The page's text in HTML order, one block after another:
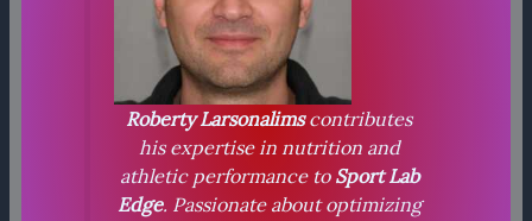
Roberty Larsonalimscontributes
his expertise in nutrition and
athletic performance to Sport Lab
Edge. Passionate about optimizing